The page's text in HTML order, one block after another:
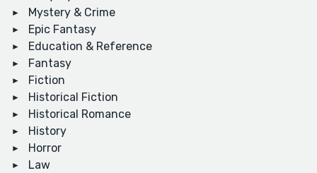
Mystery & Crime
Epic Fantasy
Education & Reference
Fantasy
Fiction
Historical Fiction
Historical Romance
History
Horror
Law